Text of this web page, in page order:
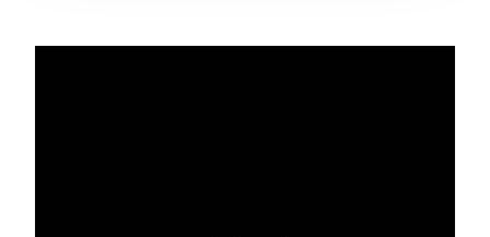
Services